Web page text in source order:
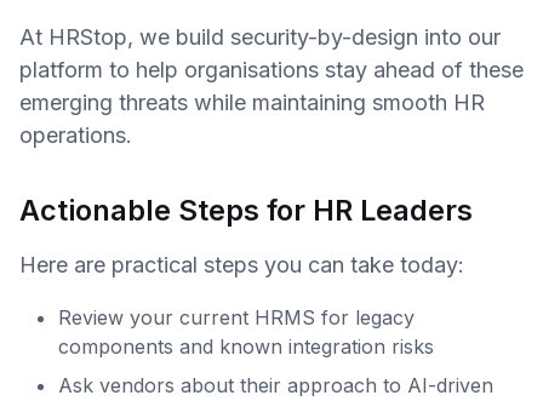
At HRStop, we build security-by-design into our
platform to help organisations stay ahead of these
emerging threats while maintaining smooth HR
operations.
Actionable Steps for HR Leaders
Here are practical steps you can take today:
Review your current HRMS for legacy
components and known integration risks
Ask vendors about their approach to AI-driven